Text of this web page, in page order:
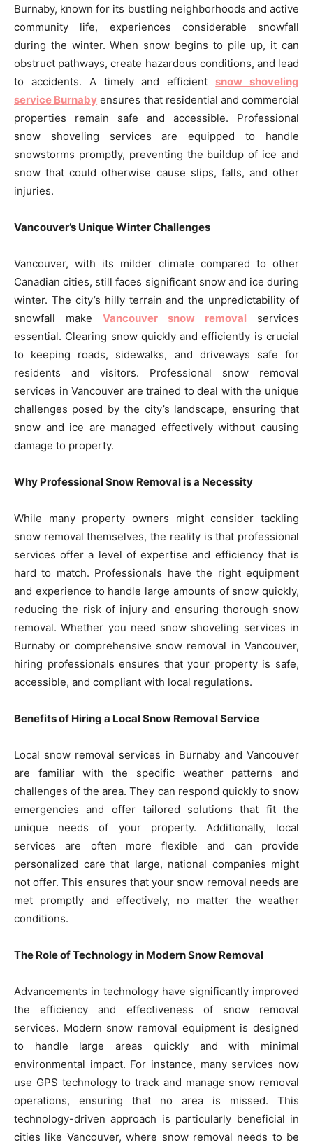
Burnaby, known for its bustling neighborhoods and active
community life, experiences considerable snowfall
during the winter. When snow begins to pile up, it can
obstruct pathways, create hazardous conditions, and lead
to accidents. A timely and efficient snow shoveling
service Burnaby ensures that residential and commercial
properties remain safe and accessible. Professional
snow shoveling services are equipped to handle
snowstorms promptly, preventing the buildup of ice and
snow that could otherwise cause slips, falls, and other
injuries.
Vancouver’s Unique Winter Challenges
Vancouver, with its milder climate compared to other
Canadian cities, still faces significant snow and ice during
winter. The city’s hilly terrain and the unpredictability of
snowfall make Vancouver snow removal services
essential. Clearing snow quickly and efficiently is crucial
to keeping roads, sidewalks, and driveways safe for
residents and visitors. Professional snow removal
services in Vancouver are trained to deal with the unique
challenges posed by the city’s landscape, ensuring that
snow and ice are managed effectively without causing
damage to property.
Why Professional Snow Removal is a Necessity
While many property owners might consider tackling
snow removal themselves, the reality is that professional
services offer a level of expertise and efficiency that is
hard to match. Professionals have the right equipment
and experience to handle large amounts of snow quickly,
reducing the risk of injury and ensuring thorough snow
removal. Whether you need snow shoveling services in
Burnaby or comprehensive snow removal in Vancouver,
hiring professionals ensures that your property is safe,
accessible, and compliant with local regulations.
Benefits of Hiring a Local Snow Removal Service
Local snow removal services in Burnaby and Vancouver
are familiar with the specific weather patterns and
challenges of the area. They can respond quickly to snow
emergencies and offer tailored solutions that fit the
unique needs of your property. Additionally, local
services are often more flexible and can provide
personalized care that large, national companies might
not offer. This ensures that your snow removal needs are
met promptly and effectively, no matter the weather
conditions.
The Role of Technology in Modern Snow Removal
Advancements in technology have significantly improved
the efficiency and effectiveness of snow removal
services. Modern snow removal equipment is designed
to handle large areas quickly and with minimal
environmental impact. For instance, many services now
use GPS technology to track and manage snow removal
operations, ensuring that no area is missed. This
technology-driven approach is particularly beneficial in
cities like Vancouver, where snow removal needs to be